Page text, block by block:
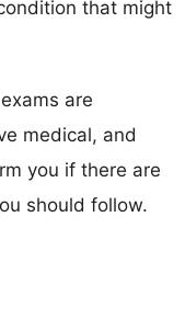
that might
are
medical, and
you if there are
should follow.